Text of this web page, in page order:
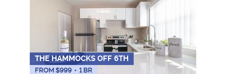
THE HAMMOCKS OFF 6TH
FROM $999 • 1 BR